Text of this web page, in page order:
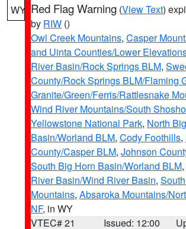
WY Red Flag Warning (View Text)
by RIW ()
Owl Creek Mountains, Casper
and Uinta Counties/Lower
River Basin/Rock Springs BLM,
County/Rock Springs BLM/Flaming
Granite/Green/Ferris/Rattlesnake
Wind River Mountains/South
Yellowstone National Park, North
Basin/Worland BLM, Cody Foothills,
County/Casper BLM, Johnson
South Big Horn Basin/Worland BLM,
River Basin/Wind River Basin,
Mountains, Absaroka Mountains/
NF, in WY
VTEC# 21
Issued: 12:00